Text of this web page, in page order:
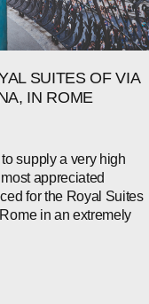
SUITES OF VIA
IN ROME
supply a very high
appreciated
for the Royal Suites
in an extremely